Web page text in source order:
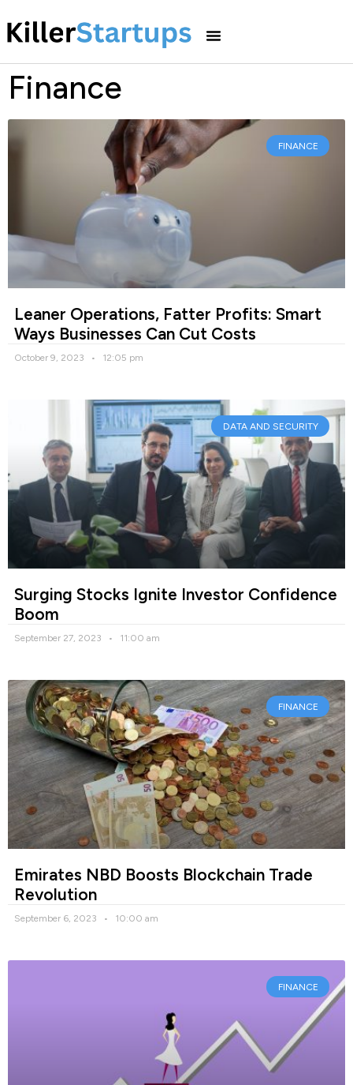
Finance
FINANCE
Leaner Operations, Fatter Profits: Smart
Ways Businesses Can Cut Costs
October 9, 2023 12:05 pm
DATA AND SECURITY
Surging Stocks Ignite Investor Confidence
Boom
September 27, 2023 11:00 am
FINANCE
Emirates NBD Boosts Blockchain Trade
Revolution
September 6, 2023 10:00 am
FINANCE